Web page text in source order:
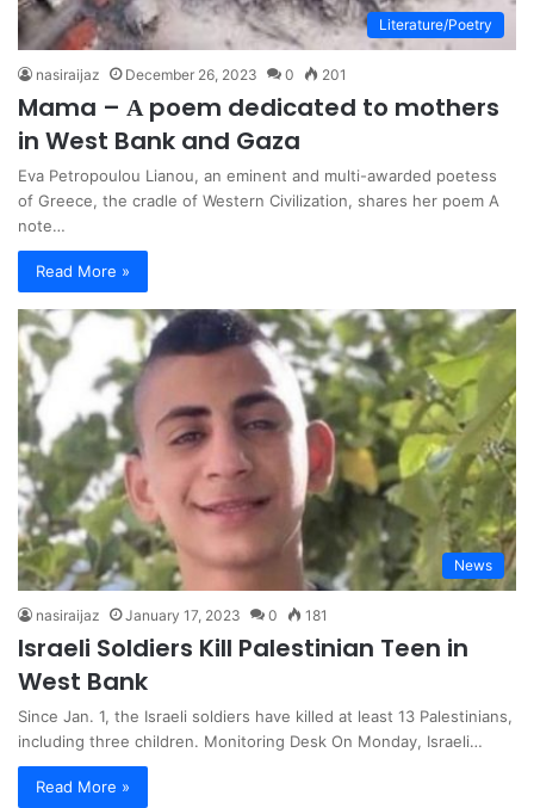
Literature/Poetry
nasiraijaz December 26, 2023 0 201
Mama – Α poem dedicated to mothers
in West Bank and Gaza
Eva Petropoulou Lianou, an eminent and multi-awarded poetess
of Greece, the cradle of Western Civilization, shares her poem A
note…
Read More »
News
nasiraijaz January 17, 2023 0 181
Israeli Soldiers Kill Palestinian Teen in
West Bank
Since Jan. 1, the Israeli soldiers have killed at least 13 Palestinians,
including three children. Monitoring Desk On Monday, Israeli…
Read More »